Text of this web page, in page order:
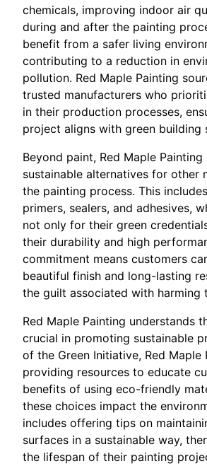
chemicals, improving indoor air
during and after the painting
benefit from a safer living
contributing to a reduction in
pollution. Red Maple Painting
trusted manufacturers who
in their production processes,
project aligns with green building
Beyond paint, Red Maple
sustainable alternatives for other
the painting process. This
primers, sealers, and adhesives,
not only for their green
their durability and high
commitment means customers
beautiful finish and long-lasting
the guilt associated with harming
Red Maple Painting understands
crucial in promoting sustainable
of the Green Initiative, Red Maple
providing resources to educate
benefits of using eco-friendly
these choices impact the
includes offering tips on
surfaces in a sustainable way,
the lifespan of their painting